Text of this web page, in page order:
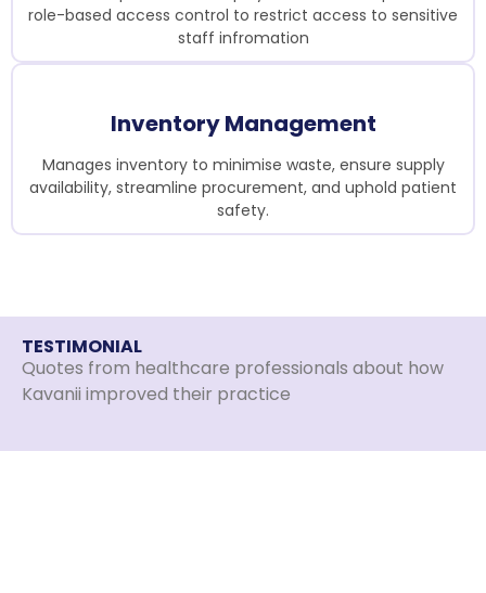
role-based access control to restrict access to sensitive
staff infromation
Inventory Management
Manages inventory to minimise waste, ensure supply
availability, streamline procurement, and uphold patient
safety.
TESTIMONIAL
Quotes from healthcare professionals about how
Kavanii improved their practice